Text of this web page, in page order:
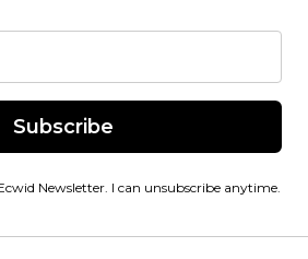
Subscribe
Newsletter. I can unsubscribe anytime.